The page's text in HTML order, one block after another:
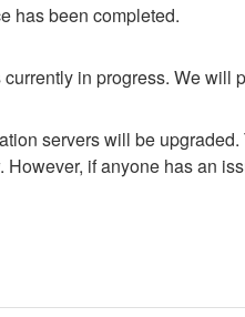
has been completed.
in progress. We will
servers will be
if anyone has an